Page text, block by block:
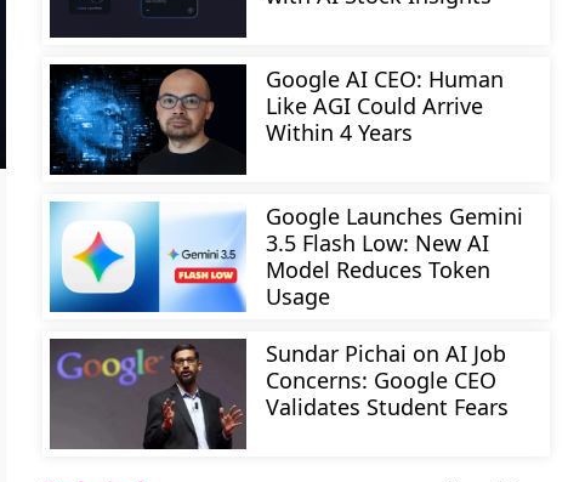
Google AI CEO: Human
Like AGI Could Arrive
Within 4 Years
Google Launches Gemini
3.5 Flash Low: New AI
Model Reduces Token
Usage
Sundar Pichai on AI Job
Concerns: Google CEO
Validates Student Fears